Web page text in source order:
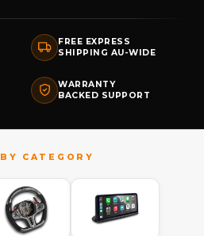
FREE EXPRESS
SHIPPING AU-WIDE
WARRANTY
BACKED SUPPORT